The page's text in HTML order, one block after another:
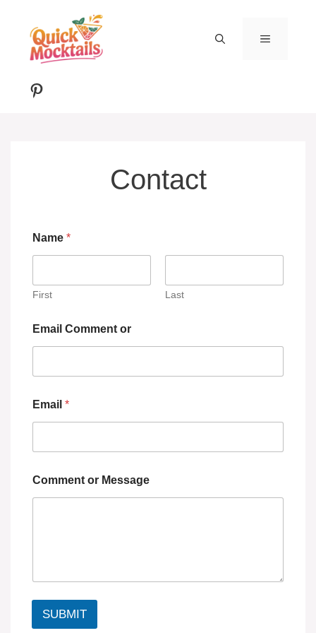
content
MENU
Pinterest
Contact
Name *
First Last
Email Comment or
Email *
Comment or Message
SUBMIT